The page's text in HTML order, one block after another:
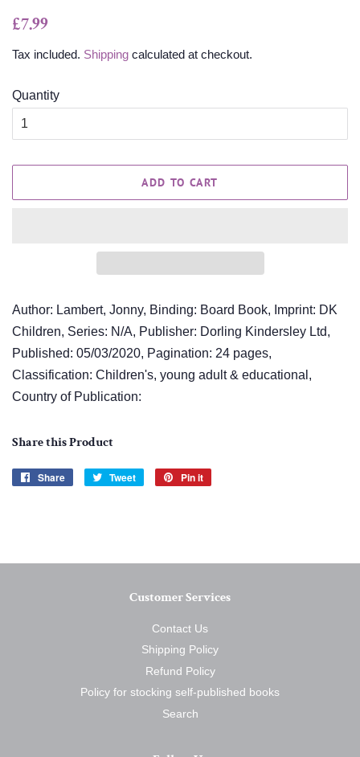
Regular
£7.99
Tax included. Shipping calculated at checkout.
Quantity
ADD TO CART
Author: Lambert, Jonny, Binding: Board Book, Imprint: DK
Children, Series: N/A, Publisher: Dorling Kindersley Ltd,
Published: 05/03/2020, Pagination: 24 pages,
Classification: Children's, young adult & educational,
Country of Publication:
Share this Product
Share
Share
Tweet
Tweet
Pin it
Customer Services
Contact Us
Shipping Policy
Refund Policy
Policy for stocking self-published books
Search